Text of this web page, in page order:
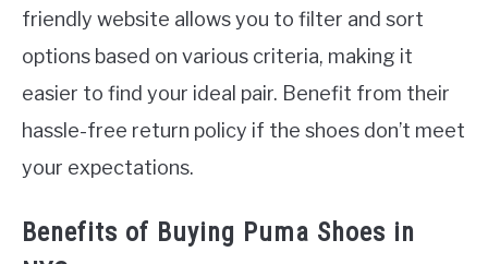
friendly website allows you to filter and sort
options based on various criteria, making it
easier to find your ideal pair. Benefit from their
hassle-free return policy if the shoes don’t meet
your expectations.
Benefits of Buying Puma Shoes in